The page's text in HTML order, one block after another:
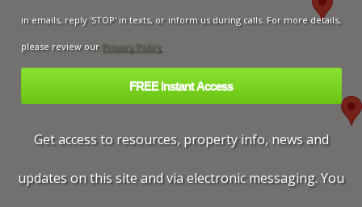
in emails, reply 'STOP' in texts, or inform us during calls. For more details,
please review our Privacy Policy.
Get access to resources, property info, news and
updates on this site and via electronic messaging. You